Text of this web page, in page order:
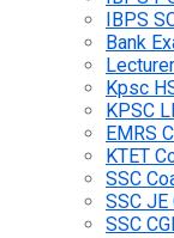
IBPS
Bank
Kpsc
KPSC
EMRS
KTET
SSC
SSC JE
SSC